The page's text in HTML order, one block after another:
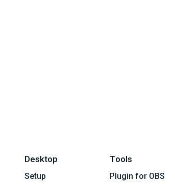
Desktop
Setup
Tools
Plugin for OBS